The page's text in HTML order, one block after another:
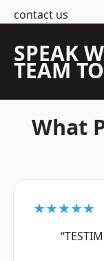
contact us
SPEAK
TEAM
What
★★★★★